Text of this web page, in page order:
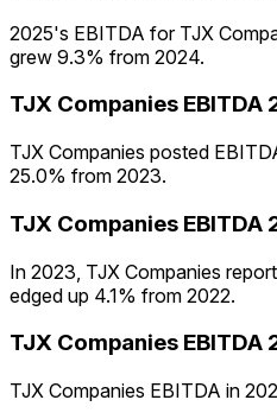
2025's EBITDA for TJX
grew 9.3% from 2024.
TJX Companies EBITDA
TJX Companies posted
25.0% from 2023.
TJX Companies EBITDA
In 2023, TJX Companies
edged up 4.1% from 2022.
TJX Companies EBITDA
TJX Companies EBITDA in